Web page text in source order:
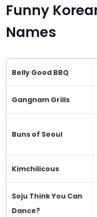
Funny
Names
Belly Good BBQ
Gangnam Grills
Buns of Seoul
Kimchilicous
Soju Think You Can
Dance?